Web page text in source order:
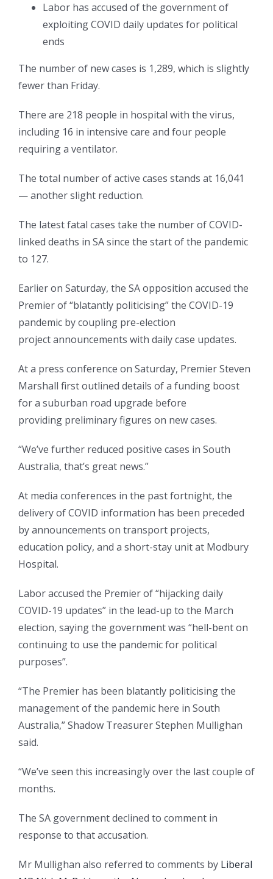
Labor has accused of the government of
exploiting COVID daily updates for political
ends
The number of new cases is 1,289, which is slightly
fewer than Friday.
There are 218 people in hospital with the virus,
including 16 in intensive care and four people
requiring a ventilator.
The total number of active cases stands at 16,041
— another slight reduction.
The latest fatal cases take the number of COVID-
linked deaths in SA since the start of the pandemic
to 127.
Earlier on Saturday, the SA opposition accused the
Premier of “blatantly politicising” the COVID-19
pandemic by coupling pre-election
project announcements with daily case updates.
At a press conference on Saturday, Premier Steven
Marshall first outlined details of a funding boost
for a suburban road upgrade before
providing preliminary figures on new cases.
“We’ve further reduced positive cases in South
Australia, that’s great news.”
At media conferences in the past fortnight, the
delivery of COVID information has been preceded
by announcements on transport projects,
education policy, and a short-stay unit at Modbury
Hospital.
Labor accused the Premier of “hijacking daily
COVID-19 updates” in the lead-up to the March
election, saying the government was “hell-bent on
continuing to use the pandemic for political
purposes”.
“The Premier has been blatantly politicising the
management of the pandemic here in South
Australia,” Shadow Treasurer Stephen Mullighan
said.
“We’ve seen this increasingly over the last couple of
months.
The SA government declined to comment in
response to that accusation.
Mr Mullighan also referred to comments by Liberal